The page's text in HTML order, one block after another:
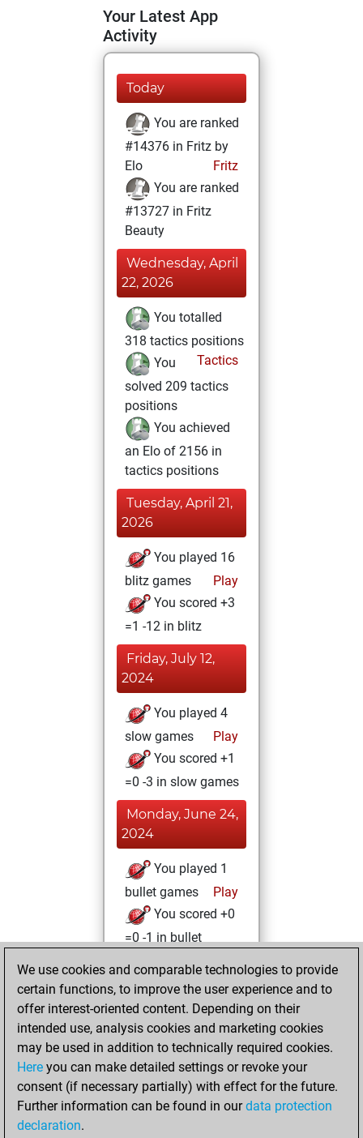
Your Latest App
Activity
Today
You are ranked
#14376 in Fritz by
Elo
Fritz
You are ranked
#13727 in Fritz
Beauty
Wednesday, April
22, 2026
You totalled
318 tactics positions
Tactics
You
solved 209 tactics
positions
You achieved
an Elo of 2156 in
tactics positions
Tuesday, April 21,
2026
You played 16
blitz games
Play
You scored +3
=1 -12 in blitz
Friday, July 12,
2024
You played 4
slow games
Play
You scored +1
=0 -3 in slow games
Monday, June 24,
2024
You played 1
bullet games
Play
You scored +0
=0 -1 in bullet
Sunday, March 17,
2024
You achieved a
BeautyScore of 12
Fritz
You
achieved a new Elo
of 1589
We use cookies and comparable technologies to provide
certain functions, to improve the user experience and to
offer interest-oriented content. Depending on their
intended use, analysis cookies and marketing cookies
may be used in addition to technically required cookies.
Here you can make detailed settings or revoke your
consent (if necessary partially) with effect for the future.
Further information can be found in ourdata protection
declaration.